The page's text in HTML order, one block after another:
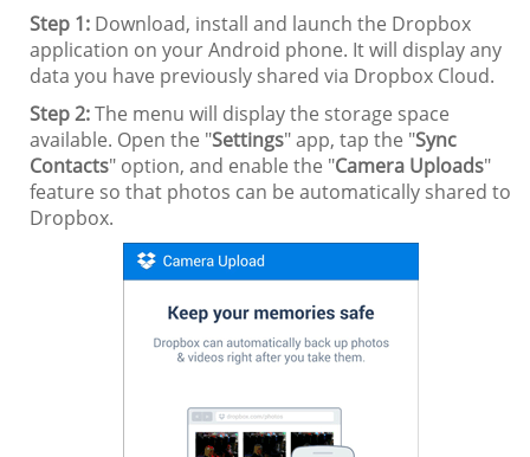
Step 1: Download, install and launch the Dropbox
application on your Android phone. It will display any
data you have previously shared via Dropbox Cloud.
Step 2:The menu will display the storage space
available. Open the "Settings" app, tap the "Sync
Contacts" option, and enable the "Camera Uploads"
feature so that photos can be automatically shared to
Dropbox.